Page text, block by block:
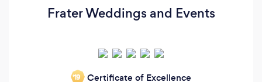
Frater Weddings and Events
‘19 Certificate of Excellence